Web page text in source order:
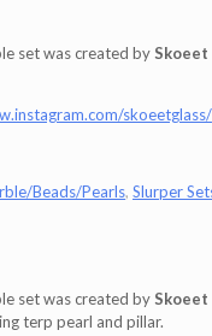
set was created bySkoeet
skoeetglass/
Beads/Pearls, Slurper
set was created bySkoeet
terp pearl and pillar.